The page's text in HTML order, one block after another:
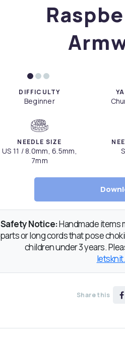
DIFFICULTY
Beginner
NEEDLE SIZE
US 11 / 8.0mm, 6.5mm,
7mm
Safety Notice:Handmade items
parts or long cords that pose
children under 3 years.
Share this